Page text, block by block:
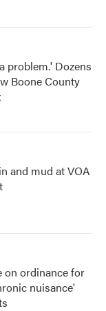
problem.' Dozens
Boone County
and mud at VOA
on ordinance for
nuisance'